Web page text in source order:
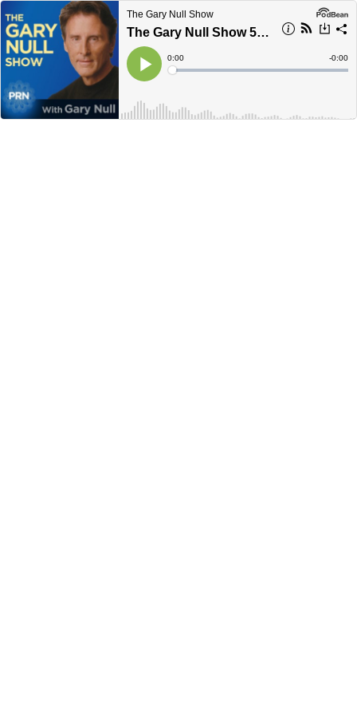
The Gary Null Show
The Gary Null Show 5-27-26
Play
Current
Time
0:00
Loaded:
Time
-0:00